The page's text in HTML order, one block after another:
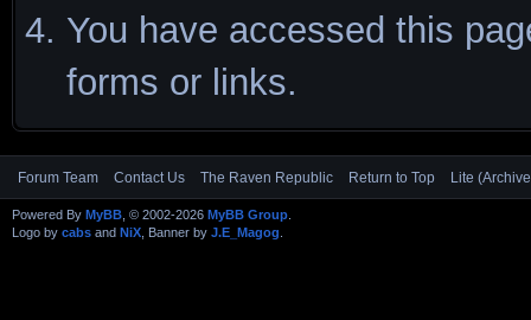
You have accessed this
forms or links.
Forum Team Contact Us The Raven Republic Return to Top Lite
Powered By MyBB , © 2002-2026 MyBB Group
Logo by cabs and NiX , Banner by J.E_Magog